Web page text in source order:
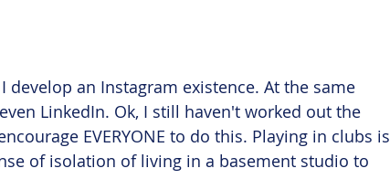
an Instagram existence. At the same
LinkedIn. Ok, I still haven't worked out the
EVERYONE to do this. Playing in clubs is
of isolation of living in a basement studio to